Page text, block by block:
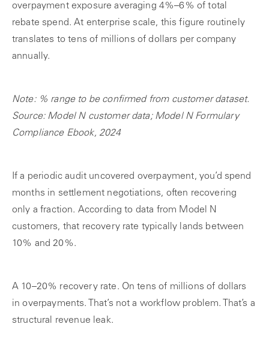
overpayment exposure averaging 4%–6% of total
rebate spend. At enterprise scale, this figure routinely
translates to tens of millions of dollars per company
annually.
Note: % range to be confirmed from customer dataset.
Source: Model N customer data; Model N Formulary
Compliance Ebook, 2024
If a periodic audit uncovered overpayment, you’d spend
months in settlement negotiations, often recovering
only a fraction. According to data from Model N
customers, that recovery rate typically lands between
10% and 20%.
A 10–20% recovery rate. On tens of millions of dollars
in overpayments. That’s not a workflow problem. That’s a
structural revenue leak.